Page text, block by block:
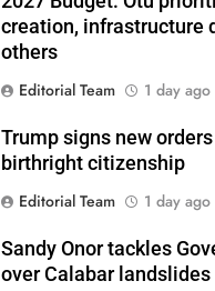
creation, infrastructure
others
Editorial Team
1 day ago
Trump signs new
birthright citizenship
Editorial Team
1 day ago
Sandy Onor tackles
over Calabar landslides